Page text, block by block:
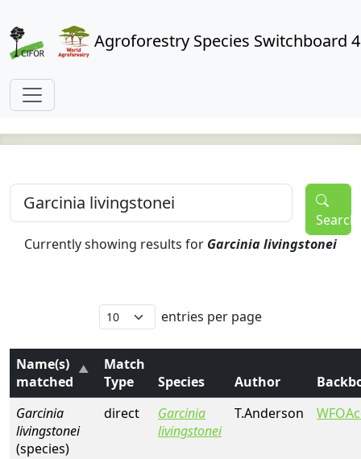
Agroforestry Species Switchboard
Search
Currently showing results for Garcinia livingstonei
entries per page
Name(s)
matched
Match
Type
Species Author
Garcinia
livingstonei
(species)
direct
Garcinia
livingstonei
T.Anderson